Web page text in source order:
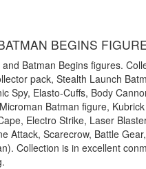
BEGINS
Batman Begins figures.
pack, Stealth Launch
Spy, Elasto-Cuffs, Body
Batman figure,
Electro Strike, Laser
Attack, Scarecrow, Battle
Collection is in excellent